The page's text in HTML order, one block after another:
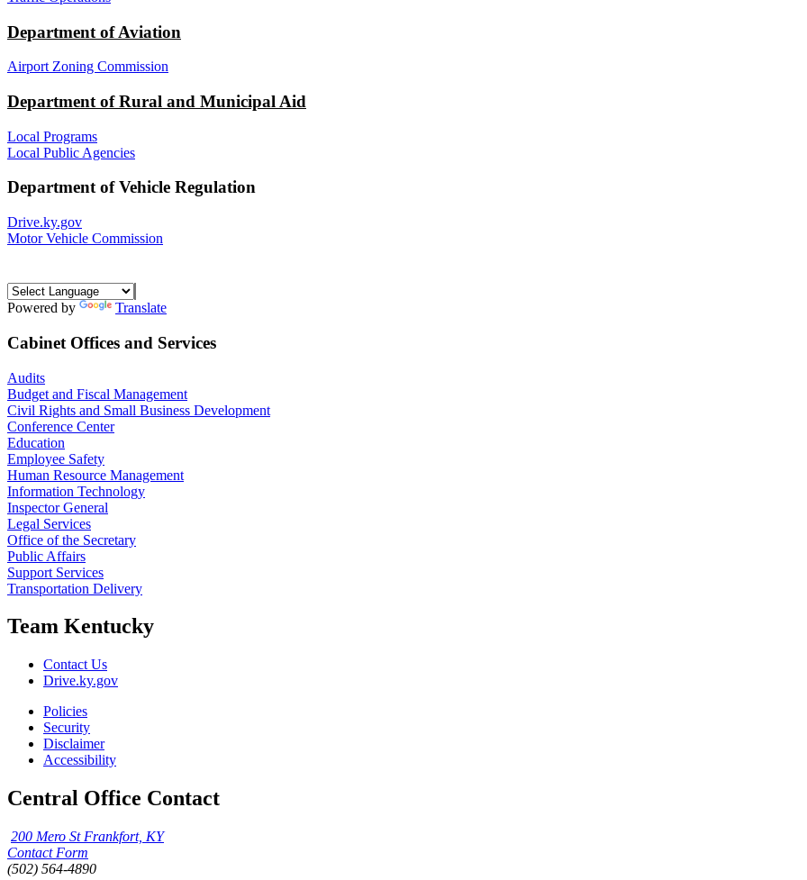
Department of Aviation
Airport Zoning Commission
Department of Rural and Municipal Aid
Local Programs
Local Public Agencies
Department of Vehicle Regulation
Drive.ky.gov
Motor Vehicle Commission
Powered by Translate
Cabinet Offices and Services
Audits
Budget and Fiscal Management
Civil Rights and Small Business Development
Conference Center
Education
Employee Safety
Human Resource Management
Information Technology
Inspector General
Legal Services
Office of the Secretary
Public Affairs
Support Services
Transportation Delivery
Team Kentucky
Contact Us
Drive.ky.gov
Policies
Security
Disclaimer
Accessibility
Central Office Contact
200 Mero St Frankfort, KY
Contact Form
(502) 564-4890